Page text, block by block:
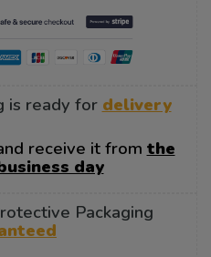
is ready for delivery
receive it from the
day
Packaging